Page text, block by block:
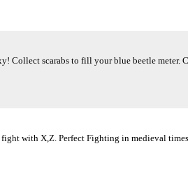
Collect scarabs to fill your blue beetle
with X,Z. Perfect Fighting in medieval